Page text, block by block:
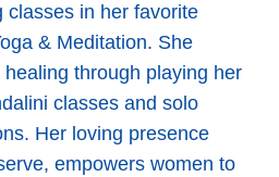
classes in her favorite
& Meditation. She
through playing her
classes and solo
Her loving presence
empowers women to